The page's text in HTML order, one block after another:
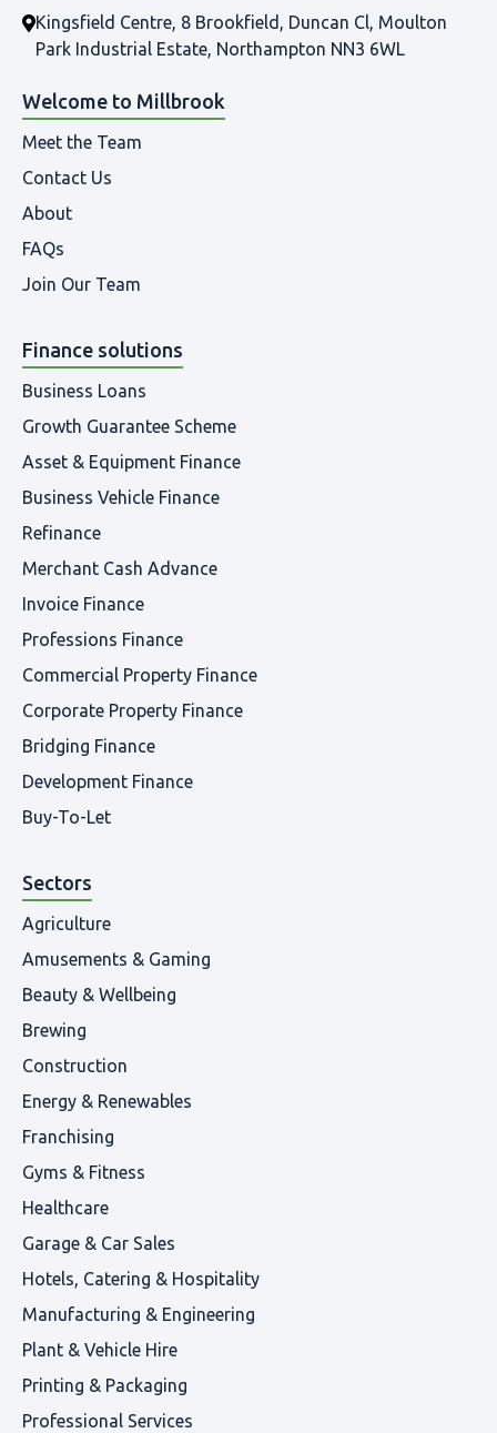
Kingsfield Centre, 8 Brookfield, Duncan Cl, Moulton
Park Industrial Estate, Northampton NN3 6WL
Welcome to Millbrook
Meet the Team
Contact Us
About
FAQs
Join Our Team
Finance solutions
Business Loans
Growth Guarantee Scheme
Asset & Equipment Finance
Business Vehicle Finance
Refinance
Merchant Cash Advance
Invoice Finance
Professions Finance
Commercial Property Finance
Corporate Property Finance
Bridging Finance
Development Finance
Buy-To-Let
Sectors
Agriculture
Amusements & Gaming
Beauty & Wellbeing
Brewing
Construction
Energy & Renewables
Franchising
Gyms & Fitness
Healthcare
Garage & Car Sales
Hotels, Catering & Hospitality
Manufacturing & Engineering
Plant & Vehicle Hire
Printing & Packaging
Professional Services